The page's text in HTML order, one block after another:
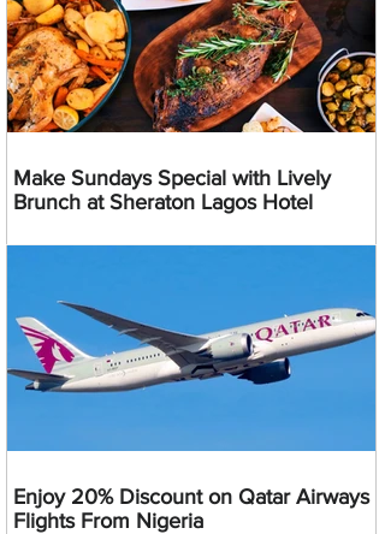
Make Sundays Special with Lively
Brunch at Sheraton Lagos Hotel
Enjoy 20% Discount on Qatar Airways
Flights From Nigeria